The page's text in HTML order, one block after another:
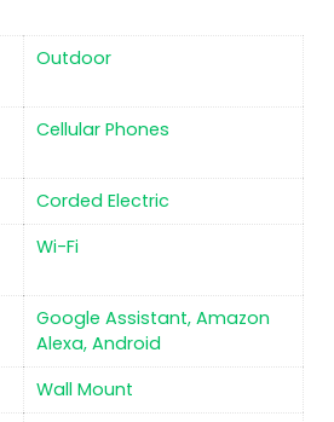
‎Outdoor
Cellular Phones
‎Corded Electric
‎Wi-Fi
‎Google Assistant, Amazon
Alexa, Android
Wall Mount